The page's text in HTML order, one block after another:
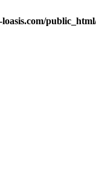
loasis.com/